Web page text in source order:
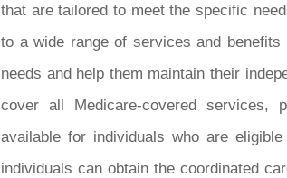
that are tailored to meet the specific
to a wide range of services and
needs and help them maintain their
cover all Medicare-covered services,
available for individuals who are
individuals can obtain the coordinated